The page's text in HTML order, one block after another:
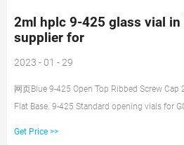
2ml hplc 9-425 glass vial
supplier for
2023 - 01 - 29
网页Blue 9-425 Open Top Ribbed Screw
Flat Base. 9-425 Standard opening vials for GC and HPLC, used on many
Get Price >>